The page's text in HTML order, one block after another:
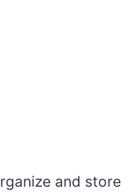
and store